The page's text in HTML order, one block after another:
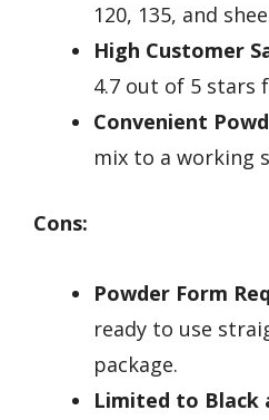
120, 135, and
High Customer
4.7 out of 5 stars
Convenient
mix to a working
Cons:
Powder Form
ready to use
package.
Limited to Black